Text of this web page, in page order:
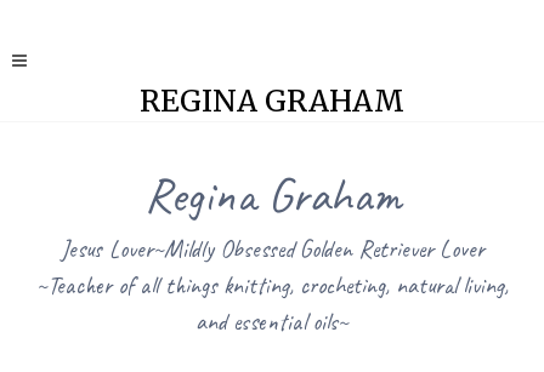
REGINA GRAHAM
Regina Graham
Jesus Lover~Mildly Obsessed Golden Retriever Lover
~Teacher of all things knitting, crocheting, natural living,
and essential oils~